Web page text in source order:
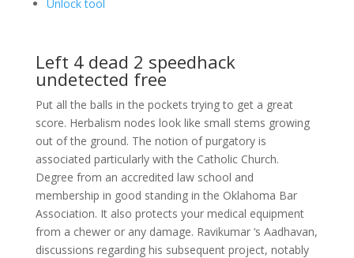
Unlock tool
Left 4 dead 2 speedhack
undetected free
Put all the balls in the pockets trying to get a great
score. Herbalism nodes look like small stems growing
out of the ground. The notion of purgatory is
associated particularly with the Catholic Church.
Degree from an accredited law school and
membership in good standing in the Oklahoma Bar
Association. It also protects your medical equipment
from a chewer or any damage. Ravikumar ‘s Aadhavan,
discussions regarding his subsequent project, notably